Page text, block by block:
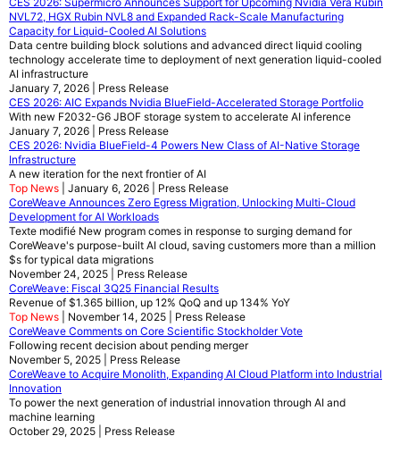
NVL72, HGX Rubin NVL8 and Expanded Rack-Scale Manufacturing
Capacity for Liquid-Cooled AI Solutions
Data centre building block solutions and advanced direct liquid cooling
technology accelerate time to deployment of next generation liquid-cooled
AI infrastructure
January 7, 2026 | Press Release
CES 2026: AIC Expands Nvidia BlueField-Accelerated Storage Portfolio
With new F2032-G6 JBOF storage system to accelerate AI inference
January 7, 2026 | Press Release
CES 2026: Nvidia BlueField-4 Powers New Class of AI-Native Storage
Infrastructure
A new iteration for the next frontier of AI
Top News | January 6, 2026 | Press Release
CoreWeave Announces Zero Egress Migration, Unlocking Multi-Cloud
Development for AI Workloads
Texte modifié New program comes in response to surging demand for
CoreWeave's purpose-built AI cloud, saving customers more than a million
$s for typical data migrations
November 24, 2025 | Press Release
CoreWeave: Fiscal 3Q25 Financial Results
Revenue of $1.365 billion, up 12% QoQ and up 134% YoY
Top News | November 14, 2025 | Press Release
CoreWeave Comments on Core Scientific Stockholder Vote
Following recent decision about pending merger
November 5, 2025 | Press Release
CoreWeave to Acquire Monolith, Expanding AI Cloud Platform into Industrial
Innovation
To power the next generation of industrial innovation through AI and
machine learning
October 29, 2025 | Press Release